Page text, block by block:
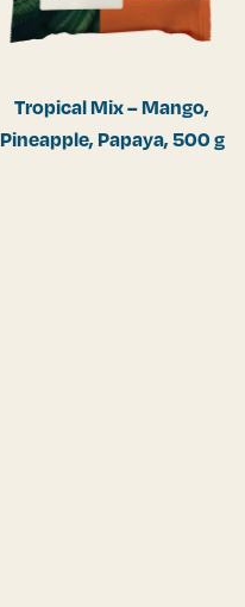
Tropical Mix – Mango,
Pineapple, Papaya, 500 g